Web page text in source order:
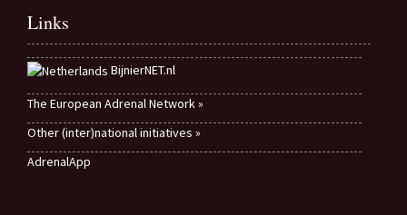
Links
BijnierNET.nl
The European Adrenal Network »
Other (inter)national initiatives »
AdrenalApp